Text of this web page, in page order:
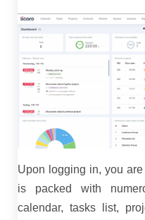
Upon logging in, you
is packed with
calendar, tasks list,